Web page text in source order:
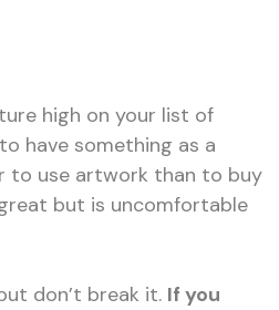
high on your list of
have something as a
to use artwork than to buy
but is uncomfortable
don’t break it. If you